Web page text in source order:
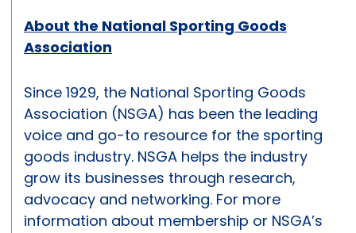
About the National Sporting Goods
Association
Since 1929, the National Sporting Goods
Association (NSGA) has been the leading
voice and go-to resource for the sporting
goods industry. NSGA helps the industry
grow its businesses through research,
advocacy and networking. For more
information about membership or NSGA’s